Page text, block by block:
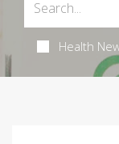
Health